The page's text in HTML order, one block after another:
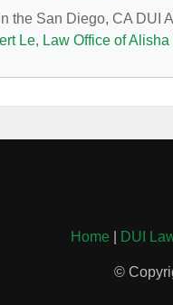
the San Diego, CA DUI
Le, Law Office of Alisha
Home DUI
©